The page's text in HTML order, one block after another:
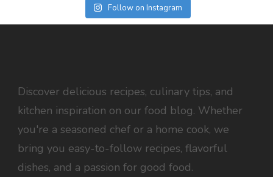
Follow on Instagram
Discover delicious recipes, culinary tips, and
kitchen inspiration on our food blog. Whether
you're a seasoned chef or a home cook, we
bring you easy-to-follow recipes, flavorful
dishes, and a passion for good food.